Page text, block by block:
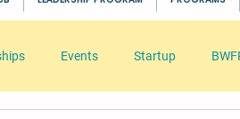
Events Startup